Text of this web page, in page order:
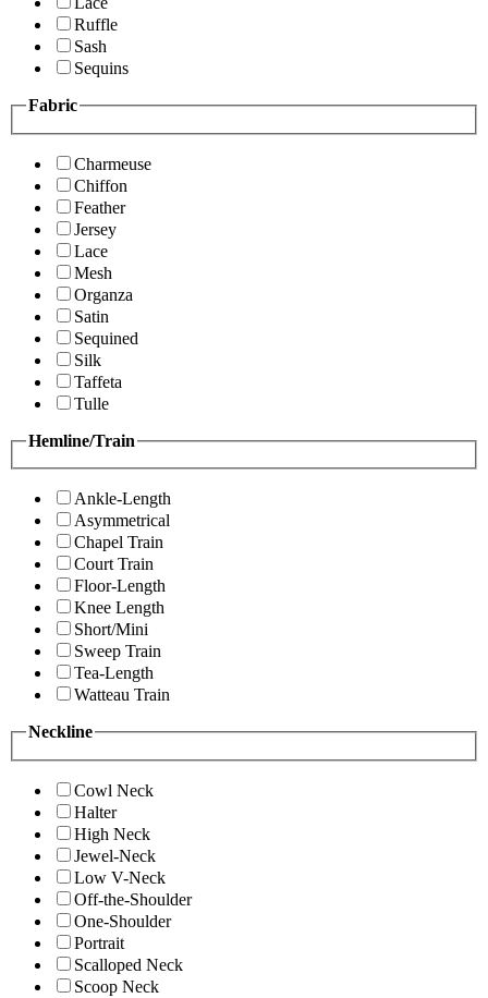
Ruffle
Sash
Sequins
Fabric
Charmeuse
Chiffon
Feather
Jersey
Lace
Mesh
Organza
Satin
Sequined
Silk
Taffeta
Tulle
Hemline/Train
Ankle-Length
Asymmetrical
Chapel Train
Court Train
Floor-Length
Knee Length
Short/Mini
Sweep Train
Tea-Length
Watteau Train
Neckline
Cowl Neck
Halter
High Neck
Jewel-Neck
Low V-Neck
Off-the-Shoulder
One-Shoulder
Portrait
Scalloped Neck
Scoop Neck